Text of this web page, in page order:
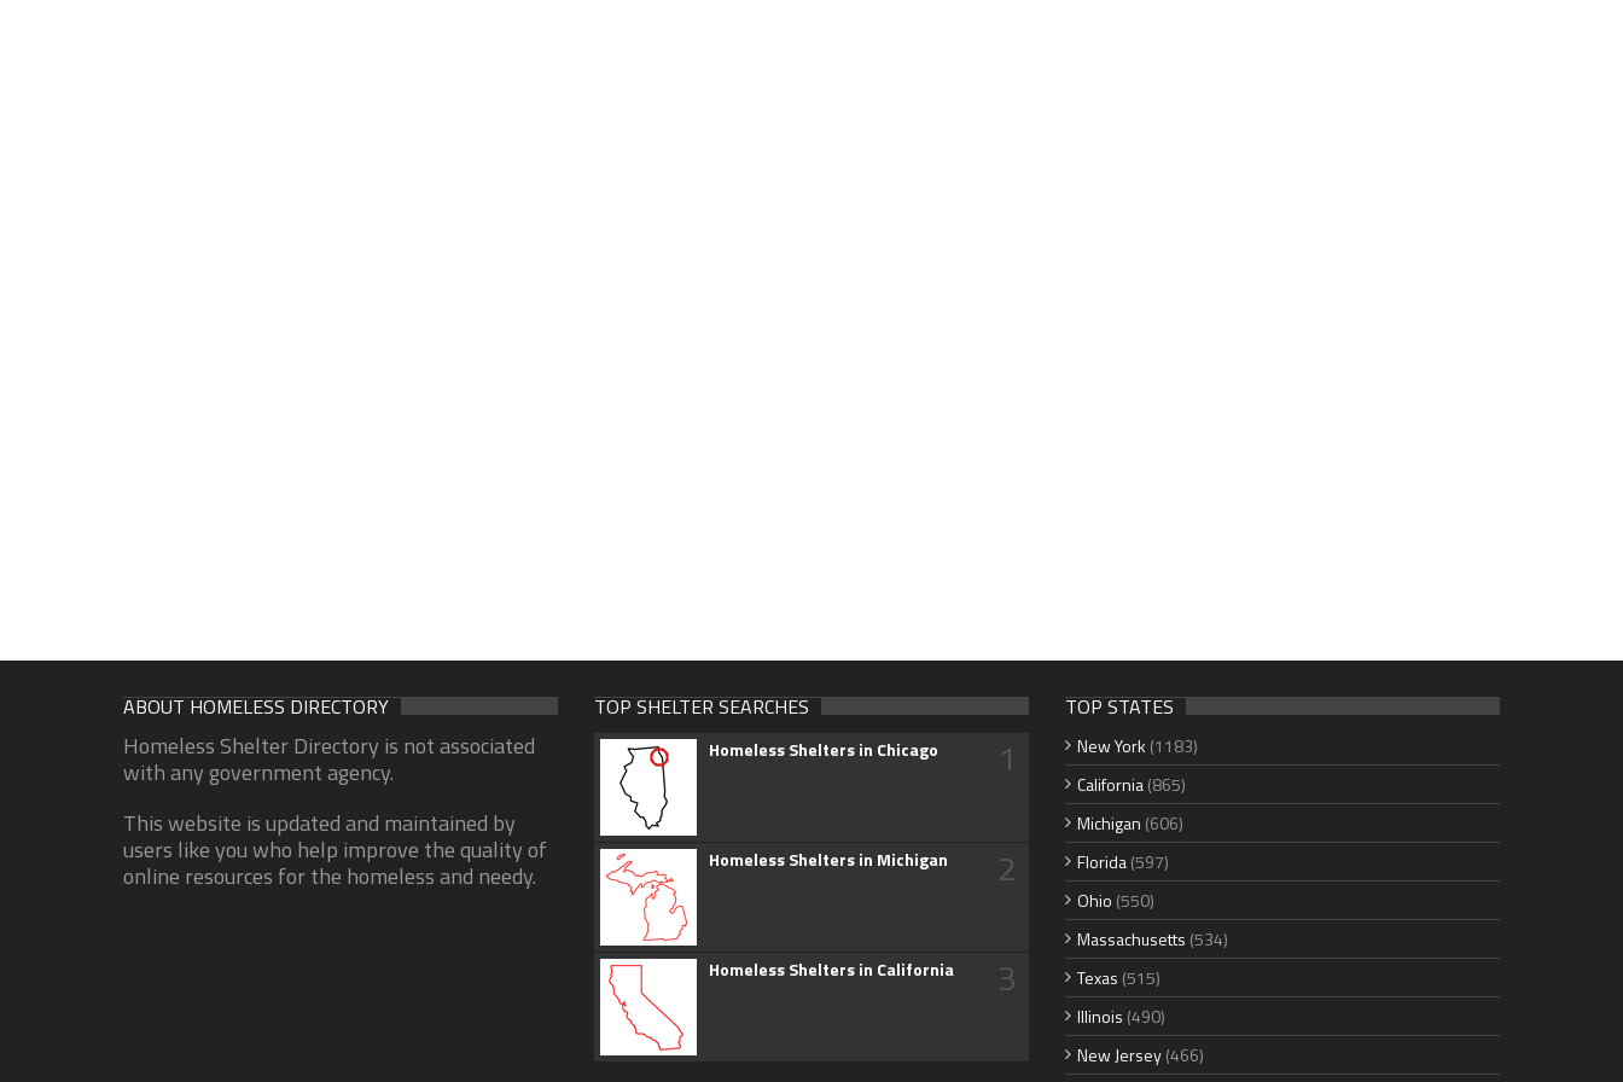
ABOUT HOMELESS DIRECTORY
Homeless Shelter Directory is not associated
with any government agency.
This website is updated and maintained by
users like you who help improve the quality of
online resources for the homeless and needy.
TOP SHELTER SEARCHES
Homeless Shelters in Chicago 1
Homeless Shelters in Michigan 2
Homeless Shelters in California 3
TOP STATES
New York (1183)
California(865)
Michigan (606)
Florida(597)
Ohio (550)
Massachusetts (534)
Texas (515)
Illinois (490)
New Jersey(466)